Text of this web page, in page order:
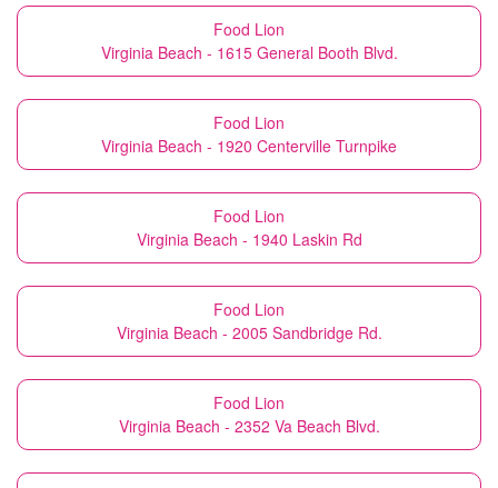
Food Lion
Virginia Beach - 1615 General Booth Blvd.
Food Lion
Virginia Beach - 1920 Centerville Turnpike
Food Lion
Virginia Beach - 1940 Laskin Rd
Food Lion
Virginia Beach - 2005 Sandbridge Rd.
Food Lion
Virginia Beach - 2352 Va Beach Blvd.